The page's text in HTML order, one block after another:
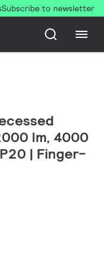
Subscribe to newsletter
lm, 4000
| Finger-